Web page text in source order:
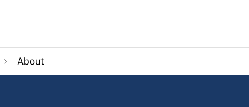
About